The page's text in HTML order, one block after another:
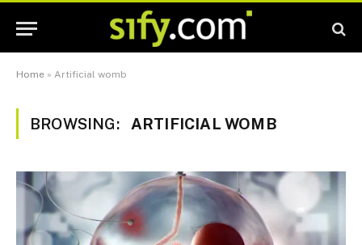
Home » Artificial womb
BROWSING: ARTIFICIAL WOMB